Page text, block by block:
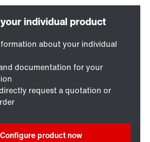
about your individual
documentation for your
request a quotation or
Configure product now